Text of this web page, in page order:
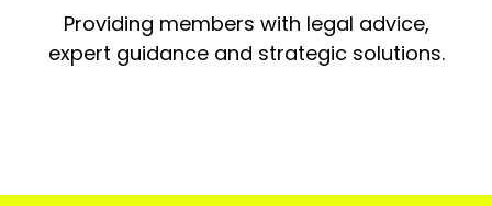
Providing members with legal advice,
expert guidance and strategic solutions.